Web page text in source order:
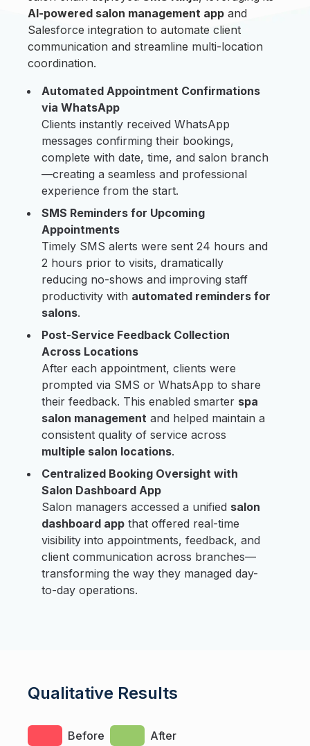
AI-powered salon management app and
Salesforce integration to automate client
communication and streamline multi-location
coordination.
Automated Appointment Confirmations
via WhatsApp
Clients instantly received WhatsApp
messages confirming their bookings,
complete with date, time, and salon branch
—creating a seamless and professional
experience from the start.
SMS Reminders for Upcoming
Appointments
Timely SMS alerts were sent 24 hours and
2 hours prior to visits, dramatically
reducing no-shows and improving staff
productivity with automated reminders for
salons.
Post-Service Feedback Collection
Across Locations
After each appointment, clients were
prompted via SMS or WhatsApp to share
their feedback. This enabled smarter spa
salon management and helped maintain a
consistent quality of service across
multiple salon locations.
Centralized Booking Oversight with
Salon Dashboard App
Salon managers accessed a unified salon
dashboard app that offered real-time
visibility into appointments, feedback, and
client communication across branches—
transforming the way they managed day-
to-day operations.
Qualitative Results
Before After